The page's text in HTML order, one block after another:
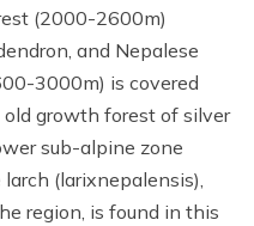
(2000-2600m)
and Nepalese
3000m) is covered
growth forest of silver
sub-alpine zone
(larixnepalensis),
region, is found in this